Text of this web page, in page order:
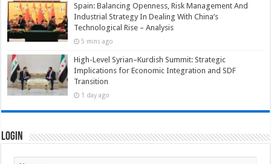
Spain: Balancing Openness, Risk Management And
Industrial Strategy In Dealing With China’s
Technological Rise – Analysis
5 mins ago
High-Level Syrian–Kurdish Summit: Strategic
Implications for Economic Integration and SDF
Transition
1 day ago
Login